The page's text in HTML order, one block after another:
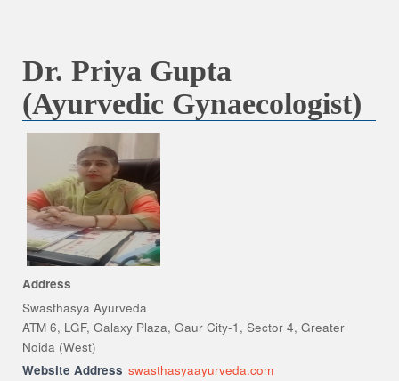
Dr. Priya Gupta
(Ayurvedic Gynaecologist)
Address
Swasthasya Ayurveda
ATM 6, LGF, Galaxy Plaza, Gaur City-1, Sector 4, Greater
Noida (West)
Website Address swasthasyaayurveda.com